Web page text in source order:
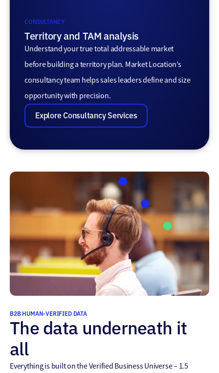
CONSULTANCY
Territory and TAM analysis
Understand your true total addressable market
before building a territory plan. Market Location’s
consultancy team helps sales leaders define and size
opportunity with precision.
Explore Consultancy Services
B2B HUMAN-VERIFIED DATA
The data underneath it
all
Everything is built on the Verified Business Universe – 1.5